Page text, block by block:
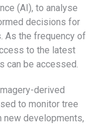
(AI), to analyse
decisions for
As the frequency of
to the latest
can be accessed.
derived
to monitor tree
new developments,